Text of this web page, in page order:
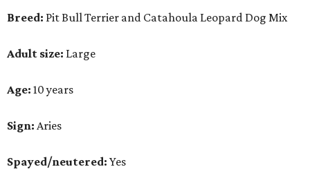
Breed: Pit Bull Terrier and Catahoula Leopard Dog Mix
Adult size: Large
Age: 10 years
Sign: Aries
Spayed/neutered: Yes